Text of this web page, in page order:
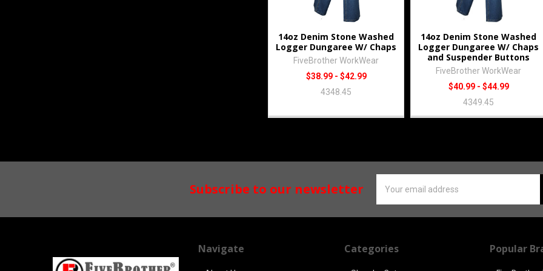
14oz Denim Stone Washed
Logger Dungaree W/ Chaps
FiveBrother WorkWear
$38.99 - $42.99
4348.45
14oz Denim Stone Washed
Logger Dungaree W/ Chaps
and Suspender Buttons
FiveBrother WorkWear
$40.99 - $44.99
4349.45
Subscribe to our newsletter
Address
Navigate Categories Popular